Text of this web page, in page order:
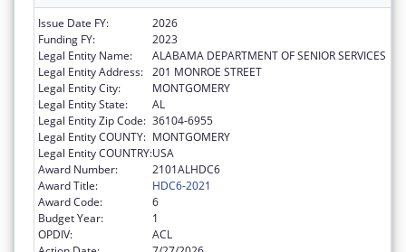
Issue Date FY:
2026
Funding FY:
2023
Legal Entity Name:
ALABAMA DEPARTMENT OF SENIOR SERVICES
Legal Entity Address: 201 MONROE STREET
Legal Entity City:
MONTGOMERY
Legal Entity State:
AL
Legal Entity Zip Code: 36104-6955
Legal Entity COUNTY: MONTGOMERY
Legal Entity COUNTRY:USA
Award Number:
2101ALHDC6
Award Title:
HDC6-2021
Award Code:
6
Budget Year:
1
OPDIV:
ACL